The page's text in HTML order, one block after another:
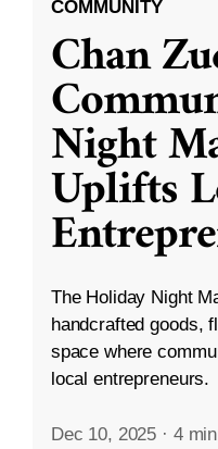
COMMUNITY
Chan
Night
Uplifts
The Holiday Night
handcrafted goods,
space where
local entrepreneurs.
Dec 10, 2025 · 4